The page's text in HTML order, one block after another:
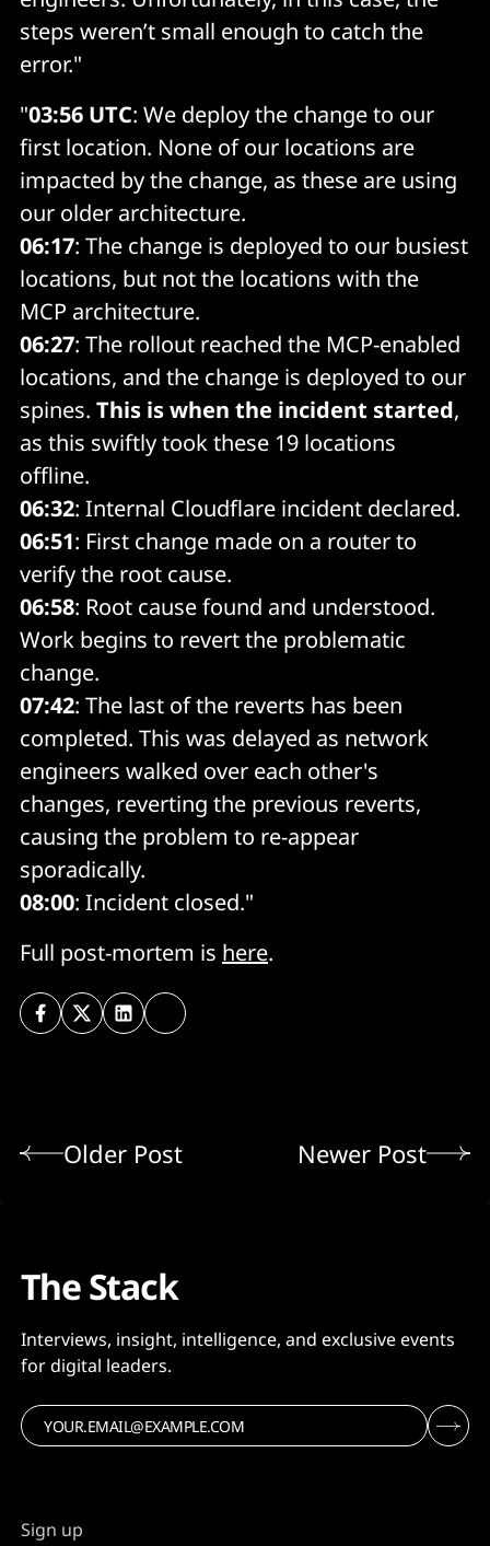
steps weren’t small enough to catch the
error."
"03:56 UTC: We deploy the change to our
first location. None of our locations are
impacted by the change, as these are using
our older architecture.
06:17: The change is deployed to our busiest
locations, but not the locations with the
MCP architecture.
06:27: The rollout reached the MCP-enabled
locations, and the change is deployed to our
spines. This is when the incident started,
as this swiftly took these 19 locations
offline.
06:32: Internal Cloudflare incident declared.
06:51: First change made on a router to
verify the root cause.
06:58: Root cause found and understood.
Work begins to revert the problematic
change.
07:42: The last of the reverts has been
completed. This was delayed as network
engineers walked over each other's
changes, reverting the previous reverts,
causing the problem to re-appear
sporadically.
08:00: Incident closed."
Full post-mortem is here.
Older Post Newer Post
The Stack
Interviews, insight, intelligence, and exclusive events
for digital leaders.
Sign up